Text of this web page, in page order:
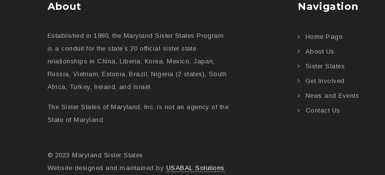
About
Established in 1980, the Maryland Sister States Program
is a conduit for the state’s 20 official sister state
relationships in China, Liberia, Korea, Mexico, Japan,
Russia, Vietnam, Estonia, Brazil, Nigeria (2 states), South
Africa, Turkey, Ireland, and Israel.
The Sister States of Maryland, Inc. is not an agency of the
State of Maryland.
© 2023 Maryland Sister States
Website designed and maintained by USABAL Solutions
Navigation
Home Page
About Us
Sister States
Get Involved
News and Events
Contact Us